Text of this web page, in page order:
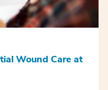
Wound Care at